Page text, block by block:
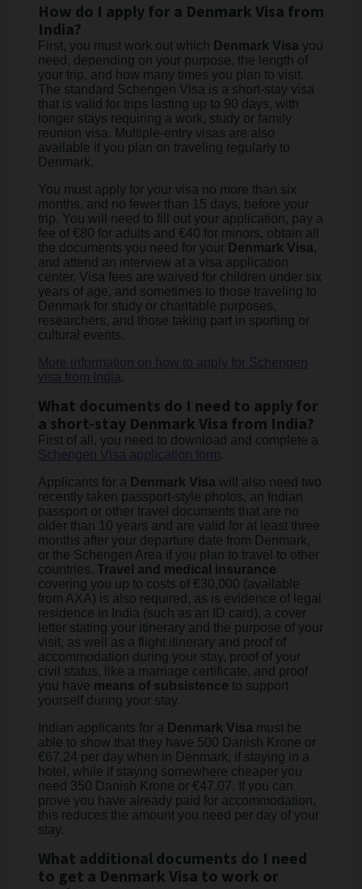
How do I apply for a Denmark Visa from
India?
First, you must work out which Denmark Visa you
need, depending on your purpose, the length of
your trip, and how many times you plan to visit.
The standard Schengen Visa is a short-stay visa
that is valid for trips lasting up to 90 days, with
longer stays requiring a work, study or family
reunion visa. Multiple-entry visas are also
available if you plan on traveling regularly to
Denmark.
You must apply for your visa no more than six
months, and no fewer than 15 days, before your
trip. You will need to fill out your application, pay a
fee of €80 for adults and €40 for minors, obtain all
the documents you need for your Denmark Visa,
and attend an interview at a visa application
center. Visa fees are waived for children under six
years of age, and sometimes to those traveling to
Denmark for study or charitable purposes,
researchers, and those taking part in sporting or
cultural events.
More information on how to apply for Schengen
visa from India .
What documents do I need to apply for
a short-stay Denmark Visa from India?
First of all, you need to download and complete a
Schengen Visa application form.
Applicants for a Denmark Visa will also need two
recently taken passport-style photos, an Indian
passport or other travel documents that are no
older than 10 years and are valid for at least three
months after your departure date from Denmark,
or the Schengen Area if you plan to travel to other
countries. Travel and medical insurance
covering you up to costs of €30,000 (available
from AXA) is also required, as is evidence of legal
residence in India (such as an ID card), a cover
letter stating your itinerary and the purpose of your
visit, as well as a flight itinerary and proof of
accommodation during your stay, proof of your
civil status, like a marriage certificate, and proof
you have means of subsistence to support
yourself during your stay.
Indian applicants for a Denmark Visa must be
able to show that they have 500 Danish Krone or
€67.24 per day when in Denmark, if staying in a
hotel, while if staying somewhere cheaper you
need 350 Danish Krone or €47.07. If you can
prove you have already paid for accommodation,
this reduces the amount you need per day of your
stay.
What additional documents do I need
to get a Denmark Visa to work or